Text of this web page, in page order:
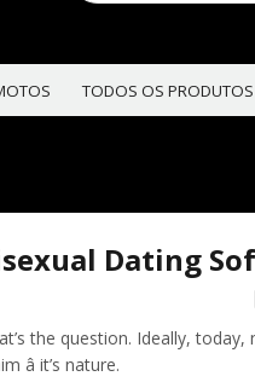
TODOS OS PRODUTOS
Dating
the question. Ideally,
â it’s nature.